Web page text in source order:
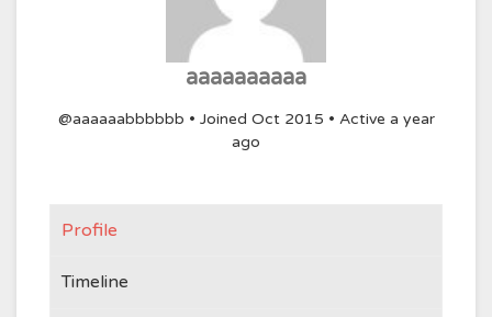
aaaaaaaaaa
@aaaaaabbbbbb • Joined Oct 2015 • Active a year
ago
Profile
Timeline